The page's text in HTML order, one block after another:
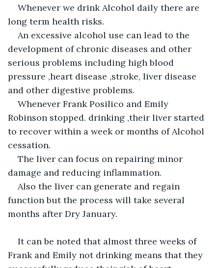
Whenever we drink Alcohol daily there are
long term health risks.
An excessive alcohol use can lead to the
development of chronic diseases and other
serious problems including high blood
pressure ,heart disease ,stroke, liver disease
and other digestive problems.
Whenever Frank Posilico and Emily
Robinson stopped. drinking ,their liver started
to recover within a week or months of Alcohol
cessation.
The liver can focus on repairing minor
damage and reducing inflammation.
Also the liver can generate and regain
function but the process will take several
months after Dry January.
It can be noted that almost three weeks of
Frank and Emily not drinking means that they